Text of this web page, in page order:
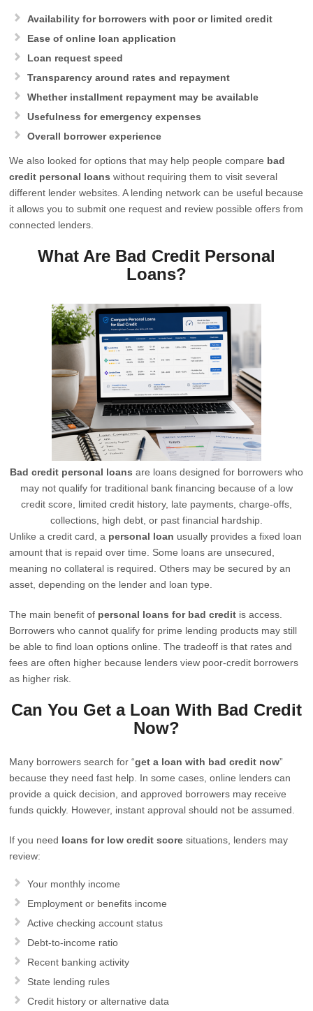
Availability for borrowers with poor or limited credit
Ease of online loan application
Loan request speed
Transparency around rates and repayment
Whether installment repayment may be available
Usefulness for emergency expenses
Overall borrower experience
We also looked for options that may help people compare bad
credit personal loans without requiring them to visit several
different lender websites. A lending network can be useful because
it allows you to submit one request and review possible offers from
connected lenders.
What Are Bad Credit Personal
Loans?
Bad credit personal loans are loans designed for borrowers who
may not qualify for traditional bank financing because of a low
credit score, limited credit history, late payments, charge-offs,
collections, high debt, or past financial hardship.
Unlike a credit card, a personal loan usually provides a fixed loan
amount that is repaid over time. Some loans are unsecured,
meaning no collateral is required. Others may be secured by an
asset, depending on the lender and loan type.
The main benefit of personal loans for bad credit is access.
Borrowers who cannot qualify for prime lending products may still
be able to find loan options online. The tradeoff is that rates and
fees are often higher because lenders view poor-credit borrowers
as higher risk.
Can You Get a Loan With Bad Credit
Now?
Many borrowers search for “get a loan with bad credit now”
because they need fast help. In some cases, online lenders can
provide a quick decision, and approved borrowers may receive
funds quickly. However, instant approval should not be assumed.
If you need loans for low credit score situations, lenders may
review:
Your monthly income
Employment or benefits income
Active checking account status
Debt-to-income ratio
Recent banking activity
State lending rules
Credit history or alternative data